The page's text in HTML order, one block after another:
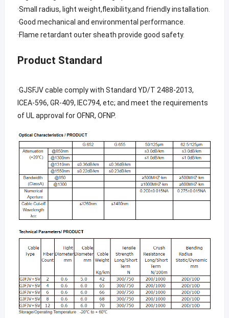
·Small radius, light weight,flexibility,and friendly installation.
·Good mechanical and environmental performance.
·Flame retardant outer sheath provide good safety.
Product Standard
·GJSFJV cable comply with Standard YD/T 2488-2013,
ICEA-596, GR-409, IEC794, etc; and meet the requirements
of UL approval for OFNR, OFNP.